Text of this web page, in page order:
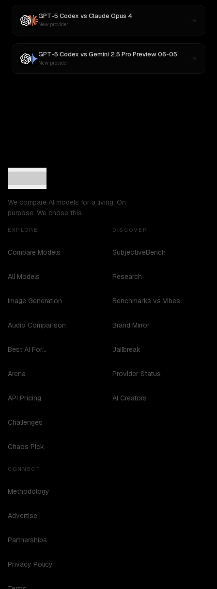
GPT-5 Codex vs Claude Opus 4
New provider
GPT-5 Codex vs Gemini 2.5 Pro Preview 06-05
New provider
We compare AI models for a living. On
purpose. We chose this.
EXPLORE
Compare Models
All Models
Image Generation
Audio Comparison
Best AI For...
Arena
API Pricing
Challenges
Chaos Pick
DISCOVER
SubjectiveBench
Research
Benchmarks vs Vibes
Brand Mirror
Jailbreak
Provider Status
AI Creators
CONNECT
Methodology
Advertise
Partnerships
Privacy Policy